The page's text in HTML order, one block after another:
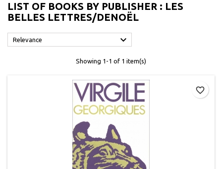
LIST OF BOOKS BY PUBLISHER : LES
BELLES LETTRES/DENOËL
Relevance 
Showing 1-1 of 1 item(s)
favorite_border